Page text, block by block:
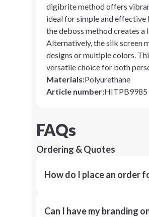
digibrite method offers
ideal for simple and effective
the deboss method creates
Alternatively, the silk screen
designs or multiple colors.
versatile choice for both
Materials:Polyurethane
Article number:HITPB9985
FAQs
Ordering & Quotes
How do I place an order
Can I have my branding